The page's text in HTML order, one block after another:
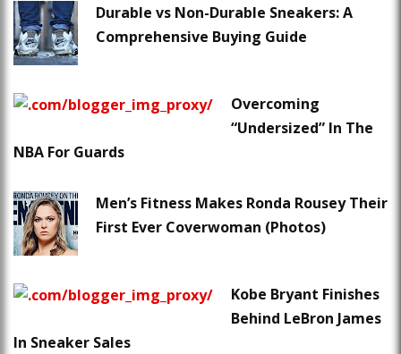
Durable vs Non-Durable Sneakers: A
Comprehensive Buying Guide
Overcoming
“Undersized” In The
NBA For Guards
Men’s Fitness Makes Ronda Rousey Their
First Ever Coverwoman (Photos)
Kobe Bryant Finishes
Behind LeBron James
In Sneaker Sales